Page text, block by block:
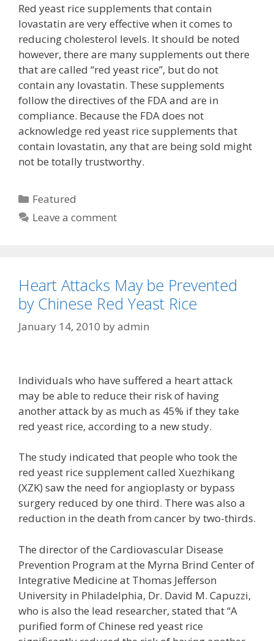
Red yeast rice supplements that contain
lovastatin are very effective when it comes to
reducing cholesterol levels. It should be noted
however, there are many supplements out there
that are called “red yeast rice”, but do not
contain any lovastatin. These supplements
follow the directives of the FDA and are in
compliance. Because the FDA does not
acknowledge red yeast rice supplements that
contain lovastatin, any that are being sold might
not be totally trustworthy.
Categories
Featured
Leave a comment
Heart Attacks May be Prevented
by Chinese Red Yeast Rice
January 14, 2010 byadmin
Individuals who have suffered a heart attack
may be able to reduce their risk of having
another attack by as much as 45% if they take
red yeast rice, according to a new study.
The study indicated that people who took the
red yeast rice supplement called Xuezhikang
(XZK) saw the need for angioplasty or bypass
surgery reduced by one third. There was also a
reduction in the death from cancer by two-thirds.
The director of the Cardiovascular Disease
Prevention Program at the Myrna Brind Center of
Integrative Medicine at Thomas Jefferson
University in Philadelphia, Dr. David M. Capuzzi,
who is also the lead researcher, stated that “A
purified form of Chinese red yeast rice